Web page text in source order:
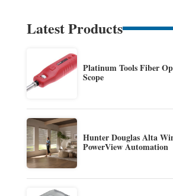
Latest Products
Platinum Tools Fiber
Scope
Hunter Douglas Alta
PowerView Automation